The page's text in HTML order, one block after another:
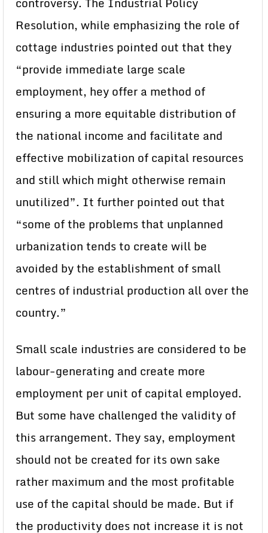
Resolution, while emphasizing the role of
cottage industries pointed out that they
“provide immediate large scale
employment, hey offer a method of
ensuring a more equitable distribution of
the national income and facilitate and
effective mobilization of capital resources
and still which might otherwise remain
unutilized”. It further pointed out that
“some of the problems that unplanned
urbanization tends to create will be
avoided by the establishment of small
centres of industrial production all over the
country.”
Small scale industries are considered to be
labour-generating and create more
employment per unit of capital employed.
But some have challenged the validity of
this arrangement. They say, employment
should not be created for its own sake
rather maximum and the most profitable
use of the capital should be made. But if
the productivity does not increase it is not